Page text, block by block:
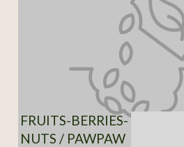
FRUITS-BERRIES-
NUTS / PAWPAW